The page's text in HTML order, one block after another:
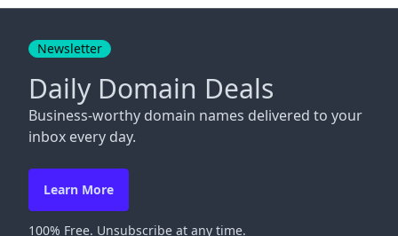
Newsletter
Daily Domain Deals
Business-worthy domain names delivered to your
inbox every day.
Learn More
100% Free. Unsubscribe at any time.